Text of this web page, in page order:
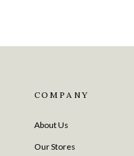
COMPANY
About Us
Our Stores